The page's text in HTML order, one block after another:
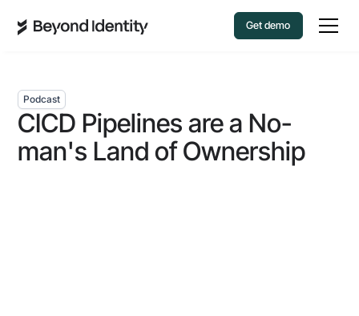
Get demo
Podcast
CICD Pipelines are a No-
man's Land of Ownership